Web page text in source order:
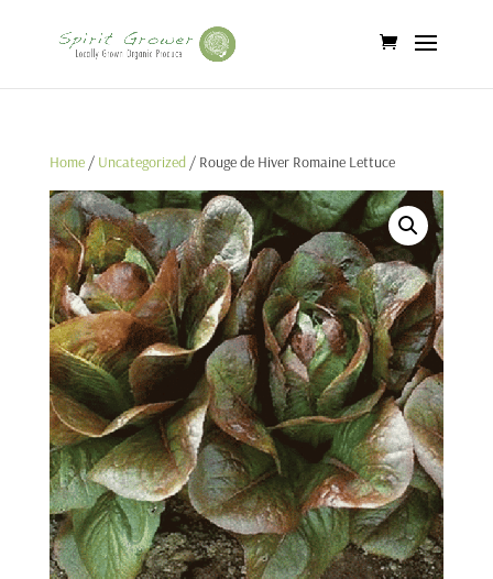
Home/ Uncategorized/ Rouge de Hiver Romaine Lettuce